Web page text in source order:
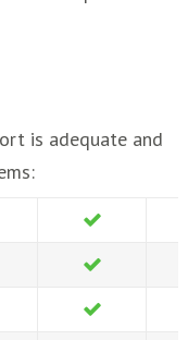
is adequate and